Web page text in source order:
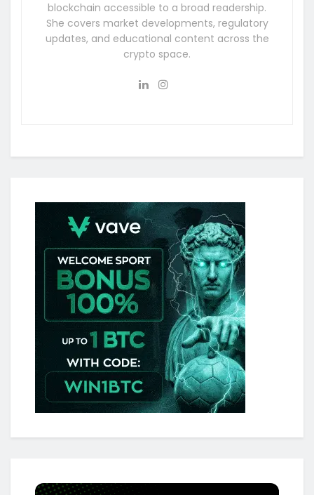
blockchain accessible to a broad readership.
She covers market developments, regulatory
updates, and educational content across the
crypto space.